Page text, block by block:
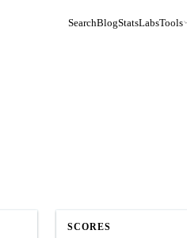
SearchBlogStatsLabsTools
SCORES